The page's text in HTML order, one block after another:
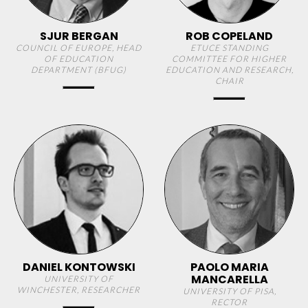
SJUR BERGAN
COUNCIL OF EUROPE, HEAD
OF EDUCATION
DEPARTMENT (BFUG)
ROB COPELAND
ETUCE STANDING
COMMITTEE FOR HIGHER
EDUCATION AND RESEARCH,
CHAIR
DANIEL KONTOWSKI
UNIVERSITY OF
WINCHESTER, RESEARCHER
PAOLO MARIA
MANCARELLA
UNIVERSITY OF PISA,
RECTOR